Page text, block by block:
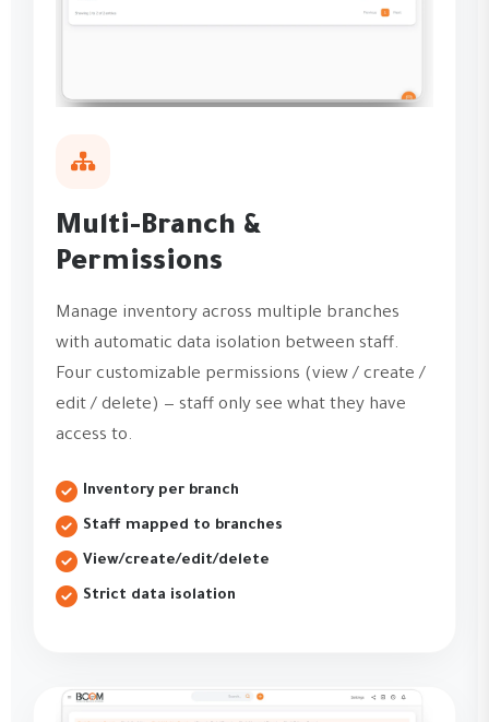
Multi-Branch &
Permissions
Manage inventory across multiple branches
with automatic data isolation between staff.
Four customizable permissions (view / create /
edit / delete) — staff only see what they have
access to.
Inventory per branch
Staff mapped to branches
View/create/edit/delete
Strict data isolation